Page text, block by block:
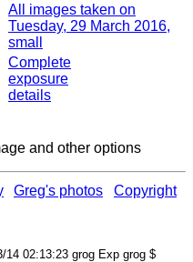
All images taken on
Tuesday, 29 March 2016,
small
Complete
exposure
details
and other options
Greg's photos Copyright
14 02:13:23 grog Exp grog $